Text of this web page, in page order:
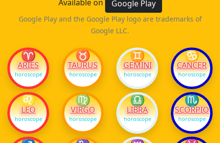
Available on
Google Play
Google Play and the Google Play logo are trademarks of
Google LLC.
♈
ARIES
horoscope
♉
TAURUS
horoscope
♊
GEMINI
horoscope
♋
CANCER
horoscope
♌
LEO
horoscope
♍
VIRGO
horoscope
♎
LIBRA
horoscope
♏
SCORPIO
horoscope